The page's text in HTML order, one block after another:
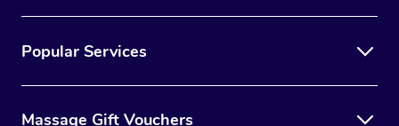
Popular Services
Massage Gift Vouchers